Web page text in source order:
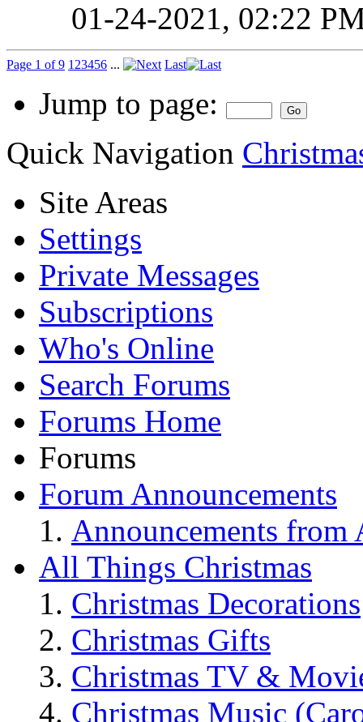
01-24-2021, 02:22
Page 1 of 9 1 23456 ... Last
Jump to page:
Quick Navigation
Site Areas
Settings
Private Messages
Subscriptions
Who's Online
Search Forums
Forums Home
Forums
Forum Announcements
Announcements from
All Things Christmas
Christmas Decorations
Christmas Gifts
Christmas TV &
Christmas Music